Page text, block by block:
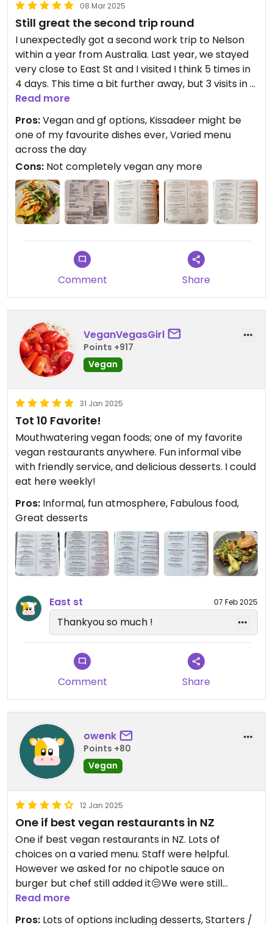
08 Mar 2025
Still great the second trip round
I unexpectedly got a second work trip to Nelson
within a year from Australia. Last year, we stayed
very close to East St and I visited I think 5 times in
4 days. This time a bit further away, but 3 visits in 5
days were still worthwhile. A bit disappointed to
see they have had to add some dairy and eggs,
but understand the necessity in today's market.
Still have excellent vegan and gf options and the
staff are lovely. Enjoyed the decor and
atmosphere 👌
Updated from previous review on 2025-03-08
Read more
Pros:Vegan and gf options, Kissadeer might be
one of my favourite dishes ever, Varied menu
across the day
Cons: Not completely vegan any more
Comment Share
VeganVegasGirl
Points +917
Vegan
31 Jan 2025
Tot 10 Favorite!
Mouthwatering vegan foods; one of my favorite
vegan restaurants anywhere. Fun informal vibe
with friendly service, and delicious desserts. I could
eat here weekly!
Pros: Informal, fun atmosphere, Fabulous food,
Great desserts
East st 07 Feb 2025
Thankyou so much !
Comment Share
owenk
Points +80
Vegan
12 Jan 2025
One if best vegan restaurants in NZ
One if best vegan restaurants in NZ. Lots of
choices on a varied menu. Staff were helpful.
However we asked for no chipotle sauce on
burger but chef still added it😒We were still
charged full price despite not eating burger buns.
Read more
Pros: Lots of options including desserts, Starters /